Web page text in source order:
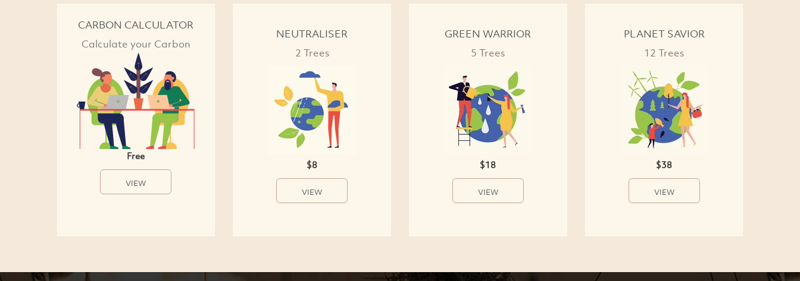
CARBON CALCULATOR
Calculate your Carbon
Free
VIEW
NEUTRALISER
2 Trees
$8
VIEW
GREEN WARRIOR
5 Trees
$18
VIEW
PLANET SAVIOR
12 Trees
$38
VIEW